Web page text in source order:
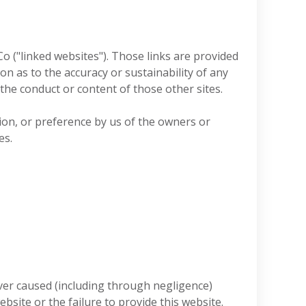
("linked websites"). Those links are provided
as to the accuracy or sustainability of any
conduct or content of those other sites.
or preference by us of the owners or
caused (including through negligence)
or the failure to provide this website.